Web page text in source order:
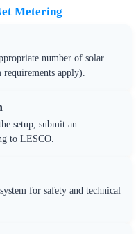
Metering
number of solar
apply).
setup, submit an
to LESCO.
for safety and technical